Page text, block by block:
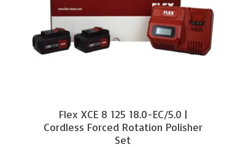
Flex XCE 8 125 18.0-EC/5.0 |
Cordless Forced Rotation Polisher
Set